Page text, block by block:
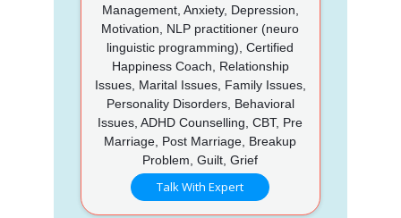
Management, Anxiety, Depression,
Motivation, NLP practitioner (neuro
linguistic programming), Certified
Happiness Coach, Relationship
Issues, Marital Issues, Family Issues,
Personality Disorders, Behavioral
Issues, ADHD Counselling, CBT, Pre
Marriage, Post Marriage, Breakup
Problem, Guilt, Grief
Talk With Expert